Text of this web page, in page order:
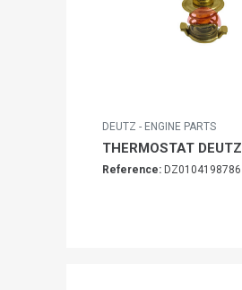
DEUTZ - ENGINE PARTS
THERMOSTAT DEUTZ
Reference: DZ0104198786